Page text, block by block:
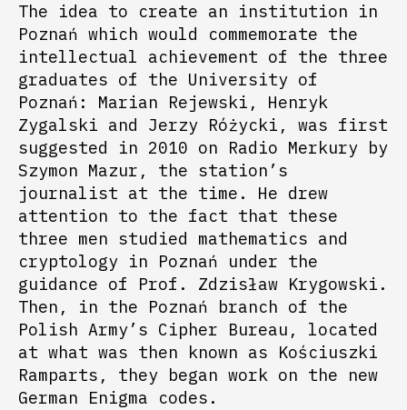
The idea to create an institution in
Poznań which would commemorate the
intellectual achievement of the three
graduates of the University of
Poznań: Marian Rejewski, Henryk
Zygalski and Jerzy Różycki, was first
suggested in 2010 on Radio Merkury by
Szymon Mazur, the station’s
journalist at the time. He drew
attention to the fact that these
three men studied mathematics and
cryptology in Poznań under the
guidance of Prof. Zdzisław Krygowski.
Then, in the Poznań branch of the
Polish Army’s Cipher Bureau, located
at what was then known as Kościuszki
Ramparts, they began work on the new
German Enigma codes.